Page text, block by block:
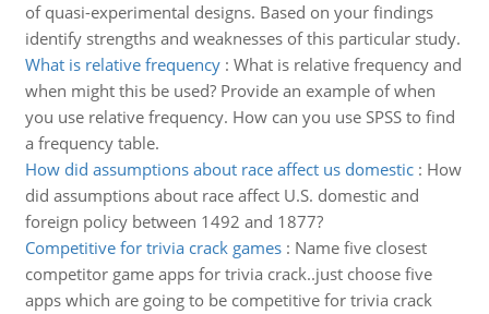
of quasi-experimental designs. Based on your findings
identify strengths and weaknesses of this particular study.
What is relative frequency: What is relative frequency and
when might this be used? Provide an example of when
you use relative frequency. How can you use SPSS to find
a frequency table.
How did assumptions about race affect us domestic: How
did assumptions about race affect U.S. domestic and
foreign policy between 1492 and 1877?
Competitive for trivia crack games: Name five closest
competitor game apps for trivia crack..just choose five
apps which are going to be competitive for trivia crack